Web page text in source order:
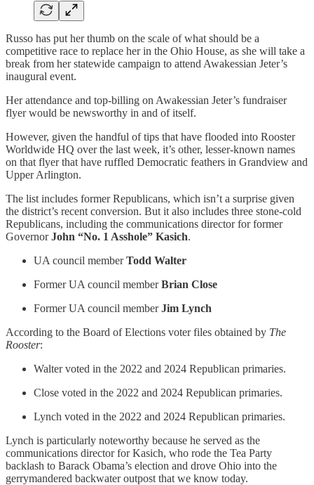
Russo has put her thumb on the scale of what should be a
competitive race to replace her in the Ohio House, as she will take a
break from her statewide campaign to attend Awakessian Jeter’s
inaugural event.
Her attendance and top-billing on Awakessian Jeter’s fundraiser
flyer would be newsworthy in and of itself.
However, given the handful of tips that have flooded into Rooster
Worldwide HQ over the last week, it’s other, lesser-known names
on that flyer that have ruffled Democratic feathers in Grandview and
Upper Arlington.
The list includes former Republicans, which isn’t a surprise given
the district’s recent conversion. But it also includes three stone-cold
Republicans, including the communications director for former
GovernorJohn “No. 1 Asshole” Kasich.
UA council memberTodd Walter
Former UA council memberBrian Close
Former UA council memberJim Lynch
According to the Board of Elections voter files obtained by The
Rooster:
Walter voted in the 2022 and 2024 Republican primaries.
Close voted in the 2022 and 2024 Republican primaries.
Lynch voted in the 2022 and 2024 Republican primaries.
Lynch is particularly noteworthy because he served as the
communications director for Kasich, who rode the Tea Party
backlash to Barack Obama’s election and drove Ohio into the
gerrymandered backwater outpost that we know today.